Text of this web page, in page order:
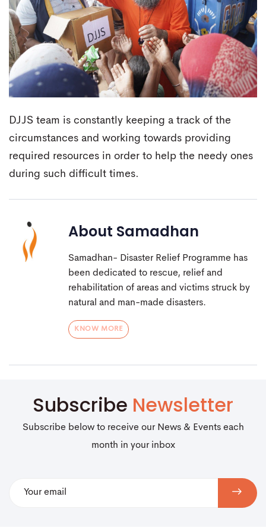
DJJS team is constantly keeping a track of the
circumstances and working towards providing
required resources in order to help the needy ones
during such difficult times.
About Samadhan
Samadhan- Disaster Relief Programme has
been dedicated to rescue, relief and
rehabilitation of areas and victims struck by
natural and man-made disasters.
KNOW MORE
Subscribe Newsletter
Subscribe below to receive our News & Events each
month in your inbox